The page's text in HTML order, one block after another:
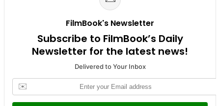
FilmBook's Newsletter
Subscribe to FilmBook’s Daily
Newsletter for the latest news!
Delivered to Your Inbox
✉️